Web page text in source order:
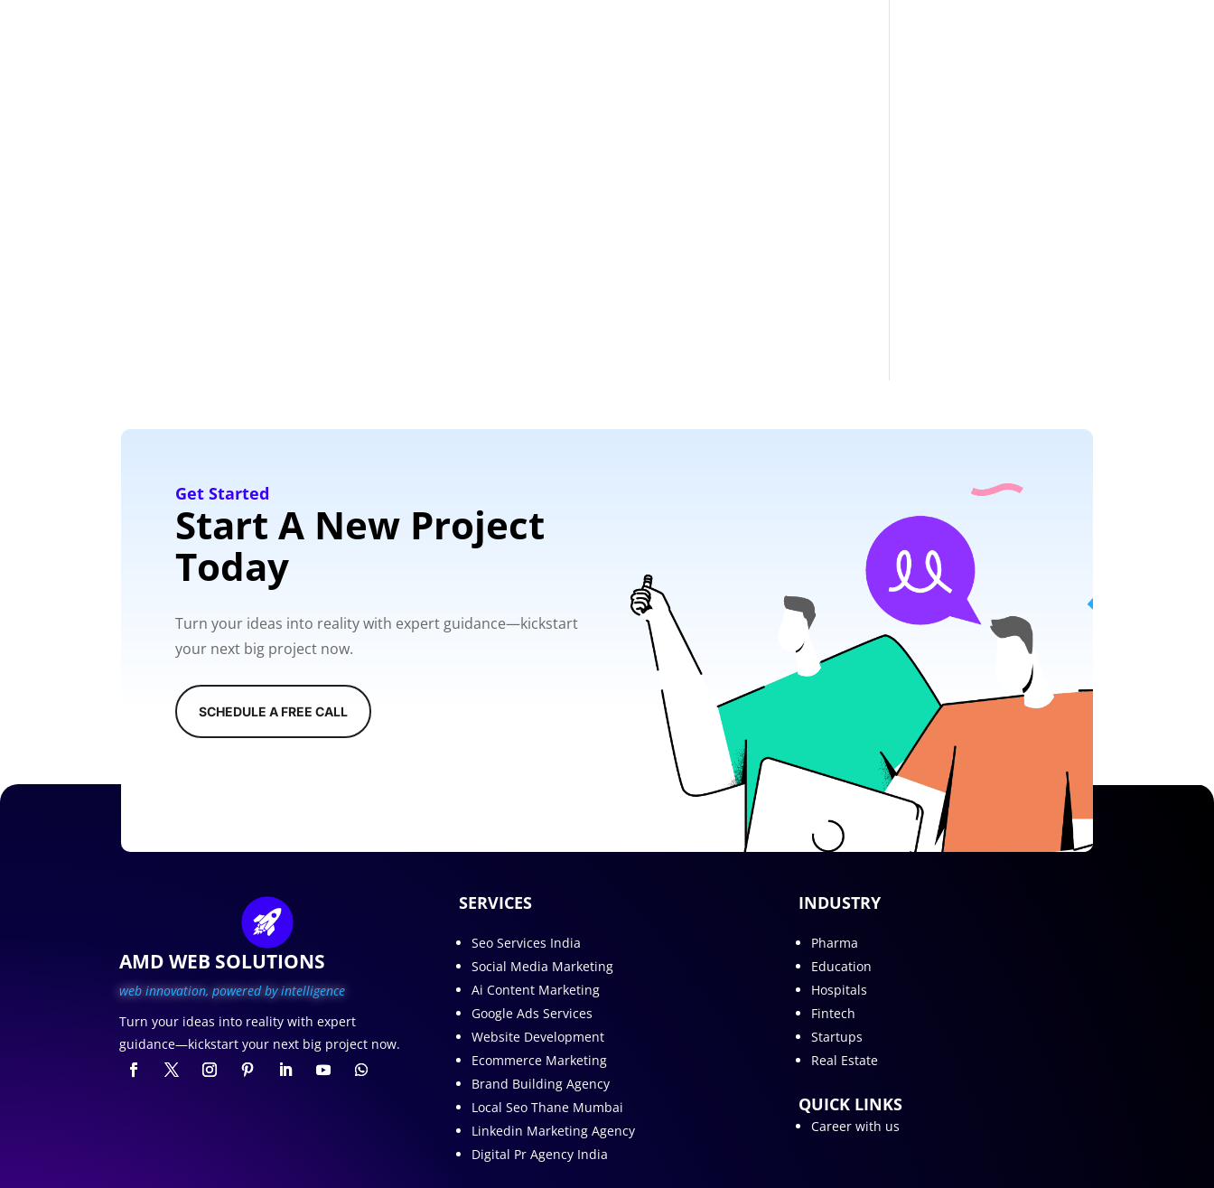
Get Started
Start A New Project
Today
Turn your ideas into reality with expert guidance—kickstart
your next big project now.
SCHEDULE A FREE CALL
AMD WEB SOLUTIONS
web innovation, powered by intelligence
Turn your ideas into reality with expert
guidance—kickstart your next big project now.
SERVICES
Seo Services India
Social Media Marketing
Ai Content Marketing
Google Ads Services
Website Development
Ecommerce Marketing
Brand Building Agency
Local Seo Thane Mumbai
Linkedin Marketing Agency
Digital Pr Agency India
INDUSTRY
Pharma
Education
Hospitals
Fintech
Startups
Real Estate
QUICK LINKS
Career with us